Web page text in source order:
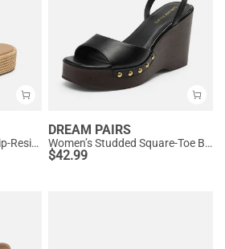
Women’s Woven Strap Slip-Resistant Espadrille Sandals
DREAM PAIRS
Women’s Studded Square-Toe Boho Wedge Sandals
$42.99